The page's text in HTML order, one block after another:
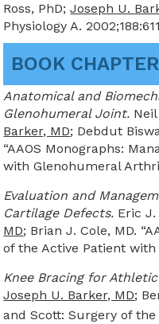
Ross, PhD;Joseph U.
Physiology A.
BOOK
Anatomical and
Glenohumeral Joint.
Barker, MD; Debdut
“AAOS Monographs:
with Glenohumeral
Evaluation and
Cartilage Defects. Eric
MD; Brian J. Cole, MD.
of the Active Patient with
Knee Bracing for
Joseph U. Barker, MD;
and Scott: Surgery of the